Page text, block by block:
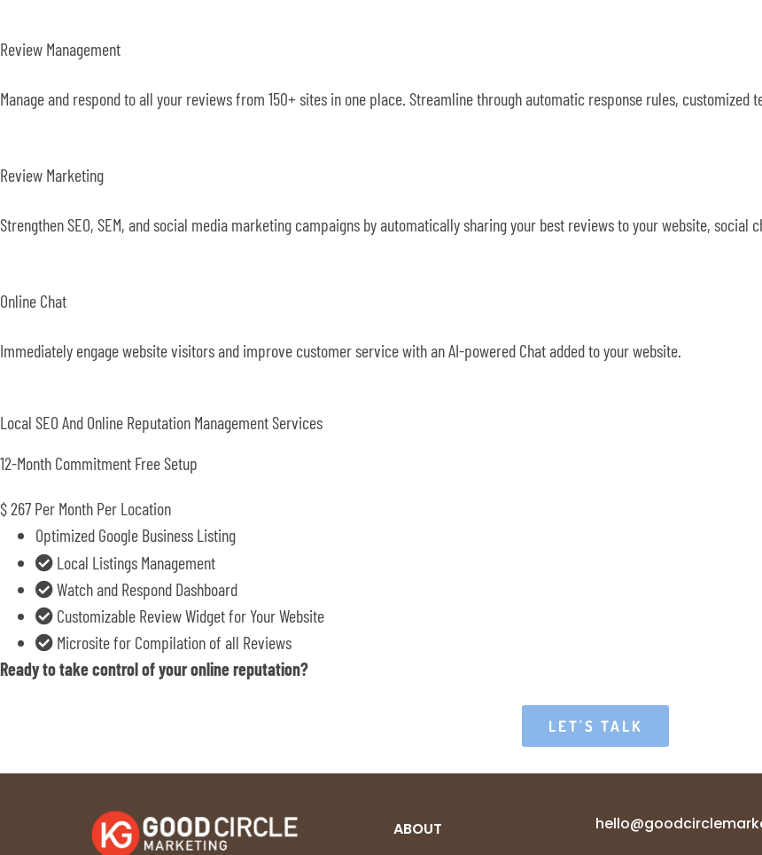
Review Management
Manage and respond to all your reviews from 150+ sites in one place. Streamline through automatic response rules, customized
Review Marketing
Strengthen SEO, SEM, and social media marketing campaigns by automatically sharing your best reviews to your website, social
Online Chat
Immediately engage website visitors and improve customer service with an AI-powered Chat added to your website.
Local SEO And Online Reputation Management Services​
12-Month Commitment Free Setup
$267 Per Month Per Location
Optimized Google Business Listing
Local Listings Management
Watch and Respond Dashboard
Customizable Review Widget for Your Website
Microsite for Compilation of all Reviews
Ready to take control of your online reputation?
LET'S TALK
ABOUT